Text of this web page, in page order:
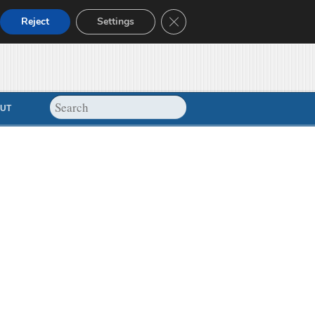
Reject Settings Close GDPR Cookie Banner